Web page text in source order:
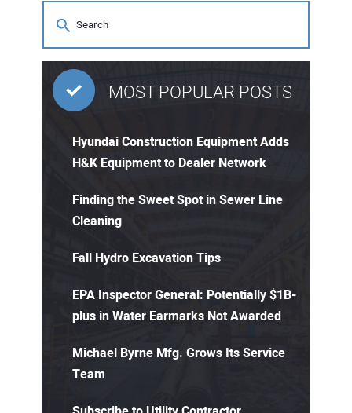
MOST POPULAR POSTS
Hyundai Construction Equipment Adds
H&K Equipment to Dealer Network
Finding the Sweet Spot in Sewer Line
Cleaning
Fall Hydro Excavation Tips
EPA Inspector General: Potentially $1B-
plus in Water Earmarks Not Awarded
Michael Byrne Mfg. Grows Its Service
Team